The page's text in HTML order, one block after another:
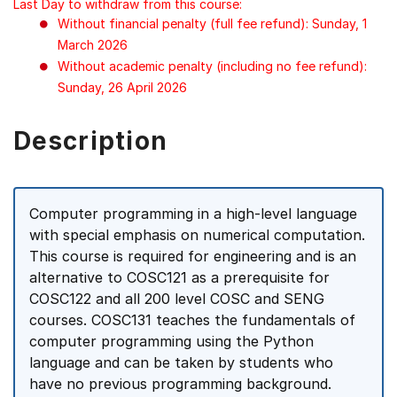
Last Day to withdraw from this course:
Without financial penalty (full fee refund): Sunday, 1
March 2026
Without academic penalty (including no fee refund):
Sunday, 26 April 2026
Description
Computer programming in a high-level language
with special emphasis on numerical computation.
This course is required for engineering and is an
alternative to COSC121 as a prerequisite for
COSC122 and all 200 level COSC and SENG
courses. COSC131 teaches the fundamentals of
computer programming using the Python
language and can be taken by students who
have no previous programming background.